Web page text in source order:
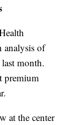
analysis of
month.
premium
at the center